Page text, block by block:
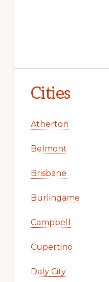
Cities
Atherton
Belmont
Brisbane
Burlingame
Campbell
Cupertino
Daly City